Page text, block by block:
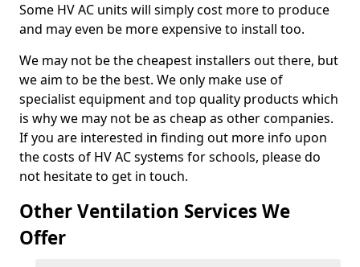
Some HV AC units will simply cost more to produce
and may even be more expensive to install too.
We may not be the cheapest installers out there, but
we aim to be the best. We only make use of
specialist equipment and top quality products which
is why we may not be as cheap as other companies.
If you are interested in finding out more info upon
the costs of HV AC systems for schools, please do
not hesitate to get in touch.
Other Ventilation Services We
Offer